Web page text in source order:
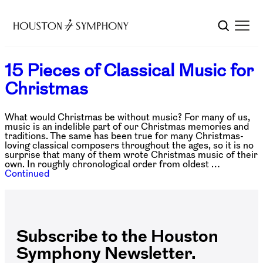
15 Pieces of Classical Music for
Christmas
What would Christmas be without music? For many of us,
music is an indelible part of our Christmas memories and
traditions. The same has been true for many Christmas-
loving classical composers throughout the ages, so it is no
surprise that many of them wrote Christmas music of their
own. In roughly chronological order from oldest …
Continued
Subscribe to the Houston
Symphony Newsletter.